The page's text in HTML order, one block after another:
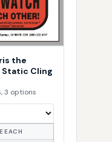
the
Cling
3 options
EACH